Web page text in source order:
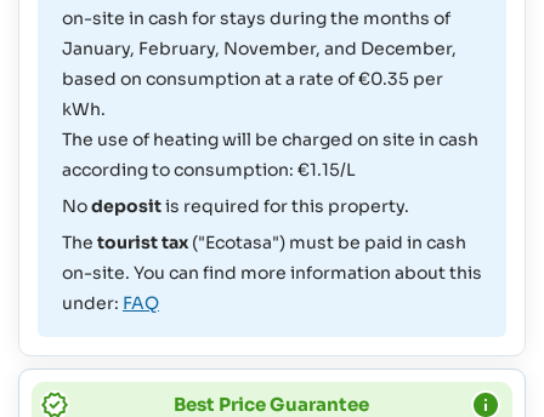
on-site in cash for stays during the months of
January, February, November, and December,
based on consumption at a rate of €0.35 per
kWh.
The use of heating will be charged on site in cash
according to consumption: €1.15/L
Nodepositis required for this property.
The tourist tax ("Ecotasa") must be paid in cash
on-site. You can find more information about this
under: FAQ
Best Price Guarantee